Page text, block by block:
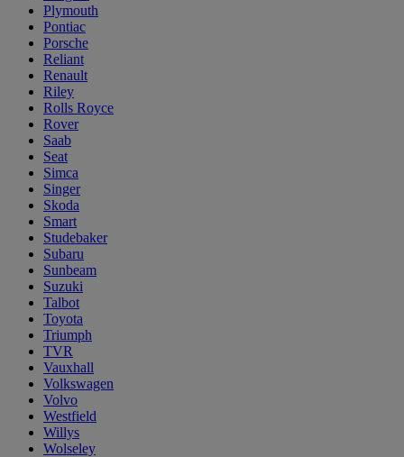
Plymouth
Pontiac
Porsche
Reliant
Renault
Riley
Rolls Royce
Rover
Saab
Seat
Simca
Singer
Skoda
Smart
Studebaker
Subaru
Sunbeam
Suzuki
Talbot
Toyota
Triumph
TVR
Vauxhall
Volkswagen
Volvo
Westfield
Willys
Wolseley